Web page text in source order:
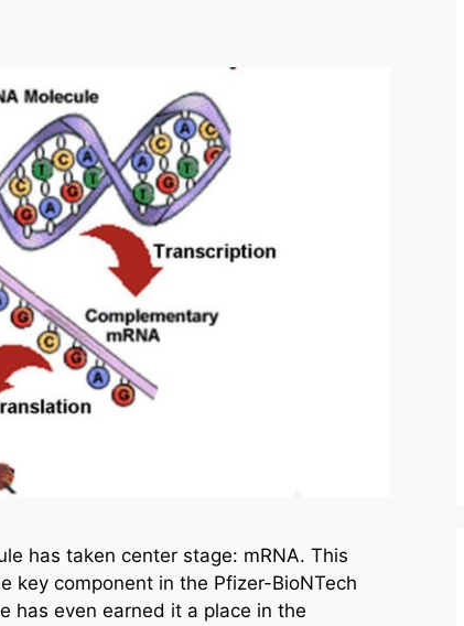
has taken center stage: mRNA. This
key component in the Pfizer-BioNTech
has even earned it a place in the